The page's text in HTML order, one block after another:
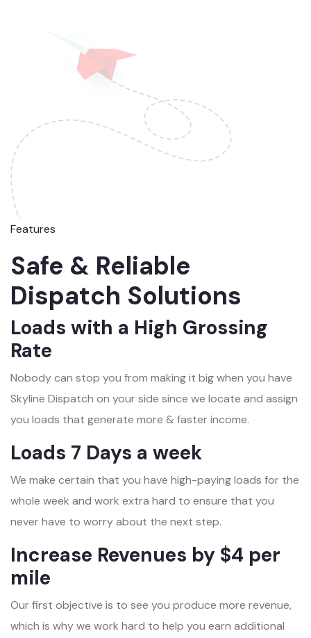
Features
Safe & Reliable
Dispatch Solutions
Loads with a High Grossing
Rate
Nobody can stop you from making it big when you have
Skyline Dispatch on your side since we locate and assign
you loads that generate more & faster income.
Loads 7 Days a week
We make certain that you have high-paying loads for the
whole week and work extra hard to ensure that you
never have to worry about the next step.
Increase Revenues by $4 per
mile
Our first objective is to see you produce more revenue,
which is why we work hard to help you earn additional